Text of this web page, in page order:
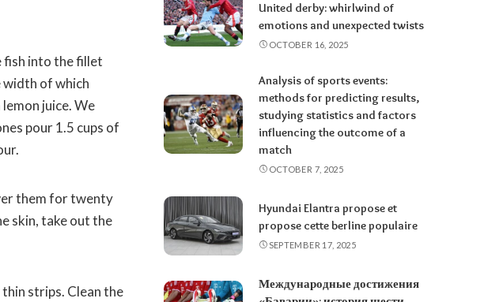
fish into the fillet
width of which
juice. We
pour 1.5 cups of
them for twenty
skin, take out the
strips. Clean the
United derby: whirlwind of
emotions and unexpected twists
OCTOBER 16, 2025
Analysis of sports events:
methods for predicting results,
studying statistics and factors
influencing the outcome of a
match
OCTOBER 7, 2025
Hyundai Elantra propose et
propose cette berline populaire
SEPTEMBER 17, 2025
Международные достижения